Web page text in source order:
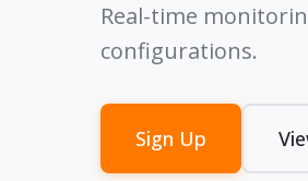
Real-time
configurations.
Sign Up